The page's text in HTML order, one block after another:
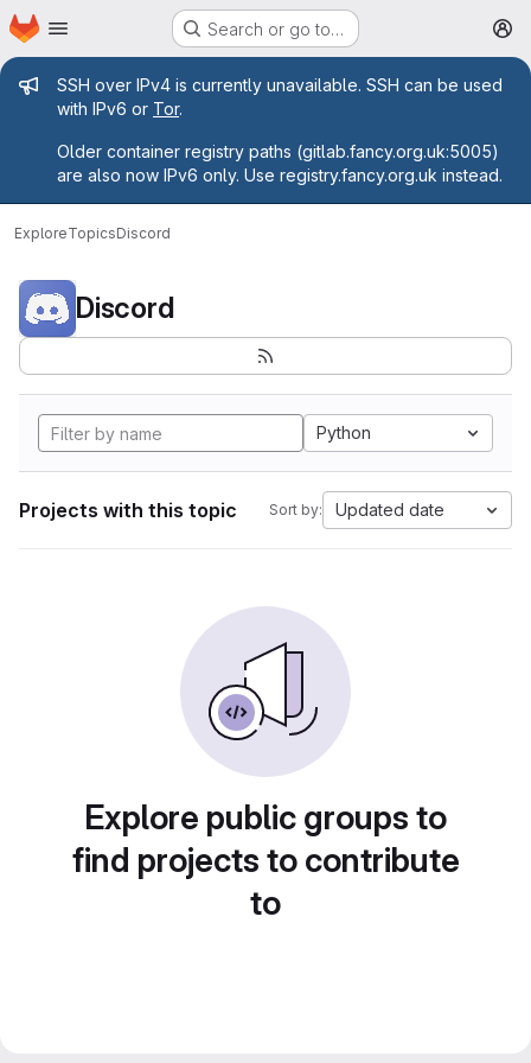
Skip to main content
Homepage Search or go to…
Admin message
SSH over IPv4 is currently unavailable. SSH can be used
with IPv6 or Tor.
Older container registry paths (gitlab.fancy.org.uk:5005)
are also now IPv6 only. Use registry.fancy.org.uk instead.
ExploreTopicsDiscord
Discord
Python
Projects with this topic Sort by: Updated date
Explore public groups to
find projects to contribute
to